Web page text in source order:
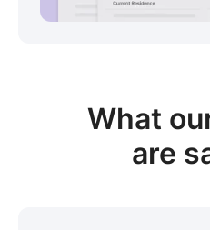
What
are